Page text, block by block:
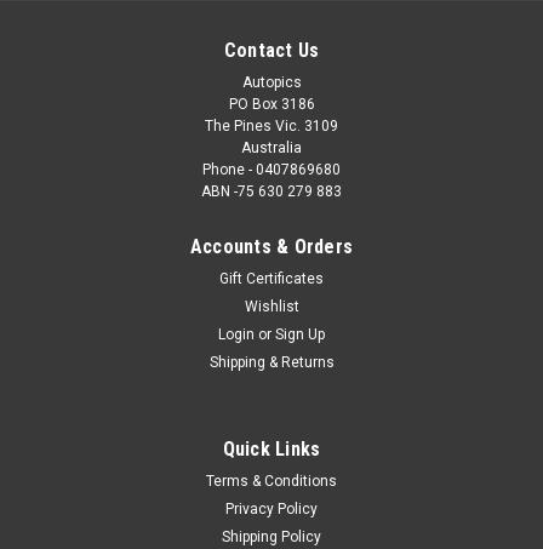
Contact Us
Autopics
PO Box 3186
The Pines Vic. 3109
Australia
Phone - 0407869680
ABN -75 630 279 883
Accounts & Orders
Gift Certificates
Wishlist
Login or Sign Up
Shipping & Returns
Quick Links
Terms & Conditions
Privacy Policy
Shipping Policy